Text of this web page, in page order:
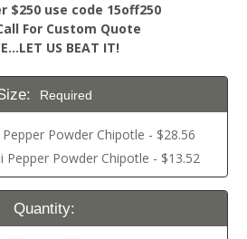
$250 use code 15off250
For Custom Quote
US BEAT IT!
Required
Powder Chipotle - $28.56
Pepper Powder Chipotle - $13.52
Quantity: